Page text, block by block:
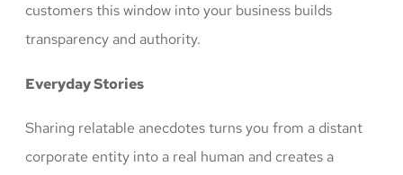
customers this window into your business builds
transparency and authority.
Everyday Stories
Sharing relatable anecdotes turns you from a distant
corporate entity into a real human and creates a